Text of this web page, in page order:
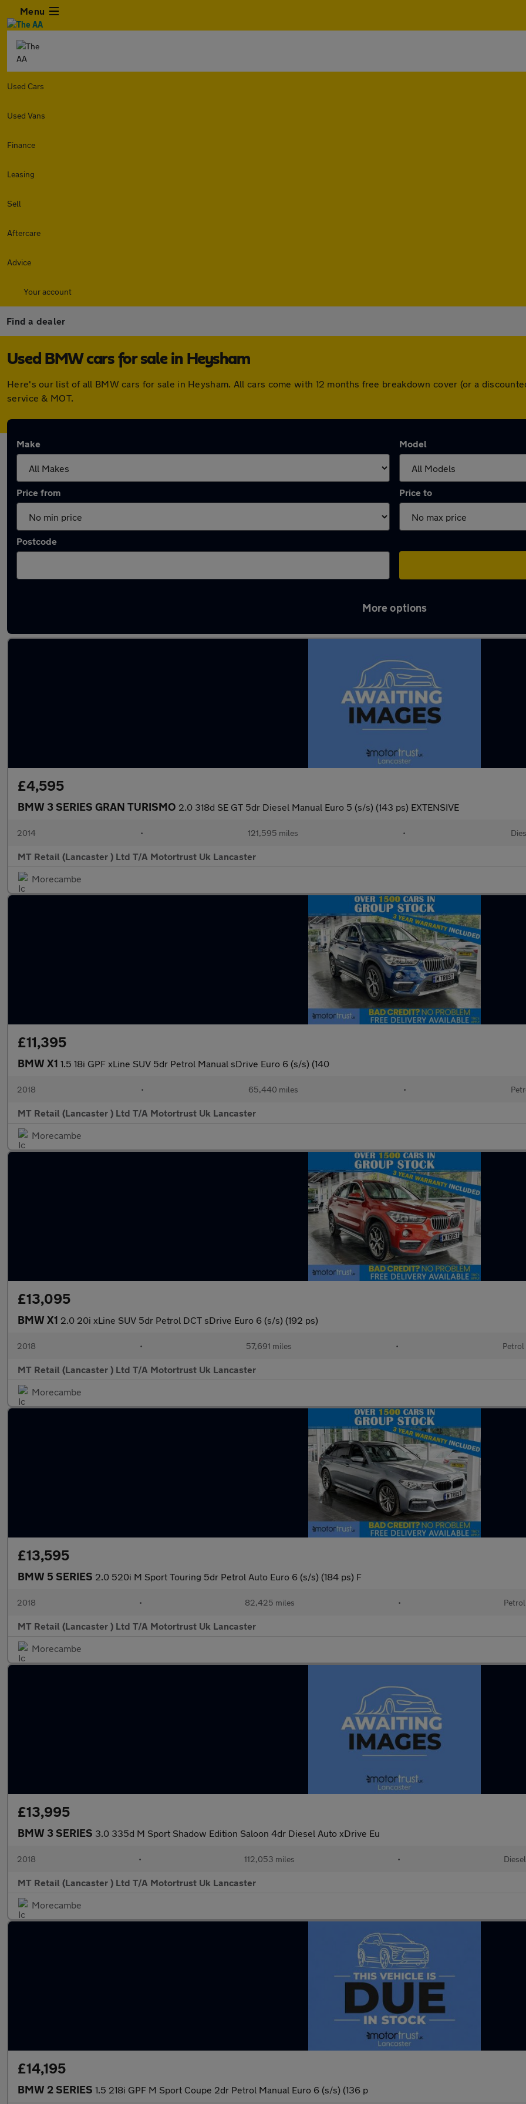
Menu
Used Cars
Used Vans
Finance
Leasing
Sell
Aftercare
Advice
Your account
Find a dealer
Used BMW cars for sale in Heysham
Here's our list of all BMW cars for sale in Heysham. All cars come with 12 months free breakdown cover (or a
service & MOT.
Make Model
Price from Price to
Postcode
More options
£4,595
BMW 3 SERIES GRAN TURISMO 2.0 318d SE GT 5dr Diesel Manual Euro 5 (s/s) (143 ps) EXTENSIVE
2014 • 121,595 miles •
MT Retail (Lancaster ) Ltd T/A Motortrust Uk Lancaster
Morecambe
£11,395
BMW X1 1.5 18i GPF xLine SUV 5dr Petrol Manual sDrive Euro 6 (s/s) (140
2018 • 65,440 miles •
MT Retail (Lancaster ) Ltd T/A Motortrust Uk Lancaster
Morecambe
£13,095
BMW X1 2.0 20i xLine SUV 5dr Petrol DCT sDrive Euro 6 (s/s) (192 ps)
2018 • 57,691 miles • Petrol
MT Retail (Lancaster ) Ltd T/A Motortrust Uk Lancaster
Morecambe
£13,595
BMW 5 SERIES 2.0 520i M Sport Touring 5dr Petrol Auto Euro 6 (s/s) (184 ps) F
2018 • 82,425 miles • Petrol
MT Retail (Lancaster ) Ltd T/A Motortrust Uk Lancaster
Morecambe
£13,995
BMW 3 SERIES 3.0 335d M Sport Shadow Edition Saloon 4dr Diesel Auto xDrive Eu
2018 • 112,053 miles • Diesel
MT Retail (Lancaster ) Ltd T/A Motortrust Uk Lancaster
Morecambe
£14,195
BMW 2 SERIES 1.5 218i GPF M Sport Coupe 2dr Petrol Manual Euro 6 (s/s) (136 p